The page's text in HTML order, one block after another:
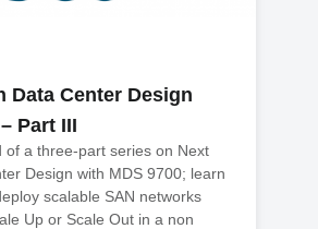
Data Center Design
Part III
of a three-part series on Next
Design with MDS 9700; learn
scalable SAN networks
Up or Scale Out in a non